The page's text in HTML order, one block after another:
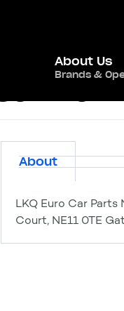
About Us
Brands &
About
LKQ Euro Car
Court, NE11 0TE